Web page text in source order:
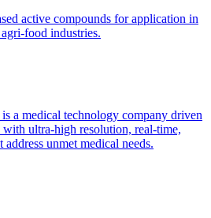
active compounds for application in
food industries.
a medical technology company driven
ultra-high resolution, real-time,
unmet medical needs.